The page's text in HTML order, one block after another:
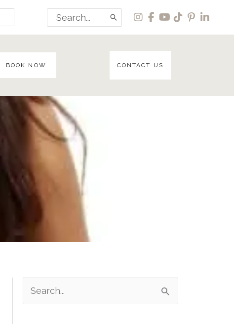
Search
for:
BOOK NOW CONTACT US
e